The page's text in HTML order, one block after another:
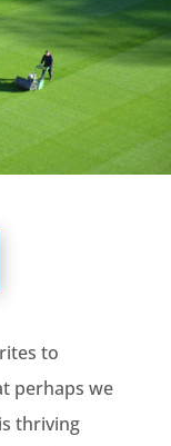
to
perhaps we
thriving